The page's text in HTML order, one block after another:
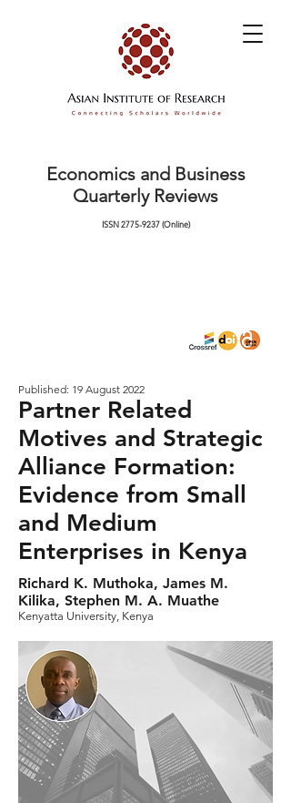
Economics and Business
Quarterly Reviews
ISSN2775-9237(Online)
Published: 19 August 2022
Partner Related
Motives and Strategic
Alliance Formation:
Evidence from Small
and Medium
Enterprises in Kenya
Richard K. Muthoka, James M.
Kilika, Stephen M. A. Muathe
Kenyatta University, Kenya